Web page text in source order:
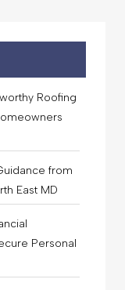
Roofing
from
East MD
Personal